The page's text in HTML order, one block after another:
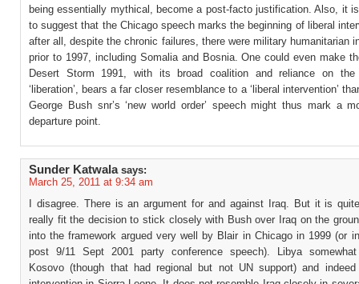
being essentially mythical, become a post-facto justification. Also, it
to suggest that the Chicago speech marks the beginning of liberal
after all, despite the chronic failures, there were military humanitarian
prior to 1997, including Somalia and Bosnia. One could even make
Desert Storm 1991, with its broad coalition and reliance on
‘liberation’, bears a far closer resemblance to a ‘liberal intervention’
George Bush snr’s ‘new world order’ speech might thus mark a
departure point.
Sunder Katwala says:
March 25, 2011 at 9:34 am
I disagree. There is an argument for and against Iraq. But it is
really fit the decision to stick closely with Bush over Iraq on the
into the framework argued very well by Blair in Chicago in 1999 (or
post 9/11 Sept 2001 party conference speech). Libya somewhat
Kosovo (though that had regional but not UN support) and